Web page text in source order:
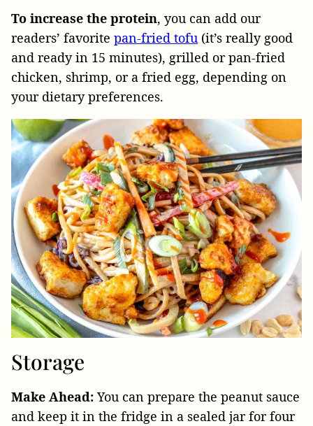
To increase the protein, you can add our
readers’ favorite pan-fried tofu (it’s really good
and ready in 15 minutes), grilled or pan-fried
chicken, shrimp, or a fried egg, depending on
your dietary preferences.
Storage
Make Ahead: You can prepare the peanut sauce
and keep it in the fridge in a sealed jar for four